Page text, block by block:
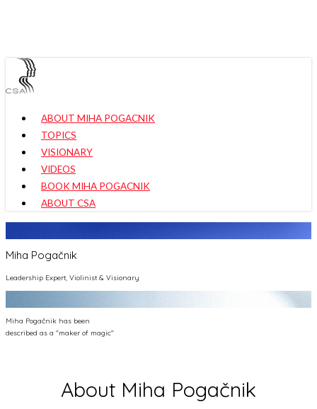
content
Menu
ABOUT MIHA POGACNIK
TOPICS
VISIONARY
VIDEOS
BOOK MIHA POGACNIK
ABOUT CSA
Miha Pogačnik
Leadership Expert, Violinist & Visionary
Miha Pogačnik has been
described as a "maker of magic"
About Miha Pogačnik